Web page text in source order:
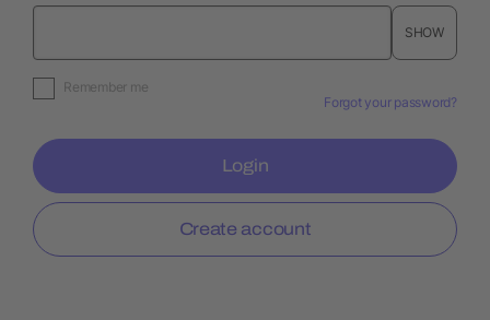
SHOW
Remember me
Forgot your password?
Login
Create account